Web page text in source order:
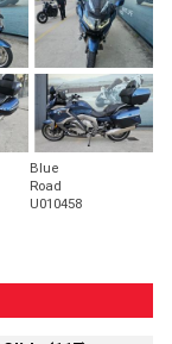
Blue
Road
U010458